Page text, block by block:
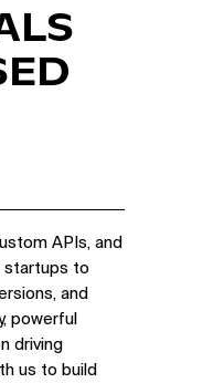
APIs, and
startups to
and
powerful
driving
us to build